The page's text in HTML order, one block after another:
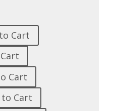
Cart
Cart
to Cart